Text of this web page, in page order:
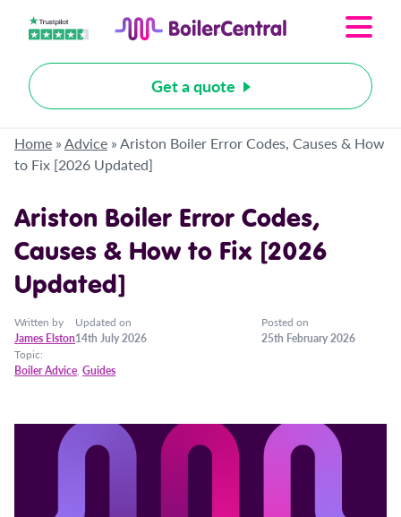
Get a quote
Home »Advice »Ariston Boiler Error Codes, Causes & How
to Fix [2026 Updated]
Ariston Boiler Error Codes,
Causes & How to Fix [2026
Updated]
Written by
James Elston
Updated on
14th July 2026
Posted on
25th February 2026
Topic:
Boiler Advice, Guides